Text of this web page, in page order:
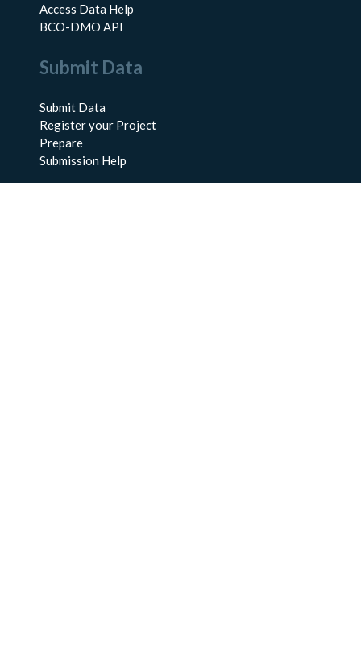
Access Data Help
BCO-DMO API
Submit Data
Submit Data
Register your Project
Prepare
Submission Help